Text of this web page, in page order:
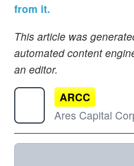
from it.
This article was
automated content
an editor.
ARCC
Ares Capital